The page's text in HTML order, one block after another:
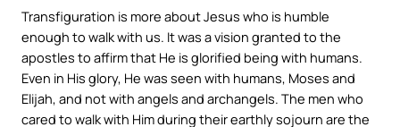
Transfiguration is more about Jesus who is humble
enough to walk with us. It was a vision granted to the
apostles to affirm that He is glorified being with humans.
Even in His glory, He was seen with humans, Moses and
Elijah, and not with angels and archangels. The men who
cared to walk with Him during their earthly sojourn are the